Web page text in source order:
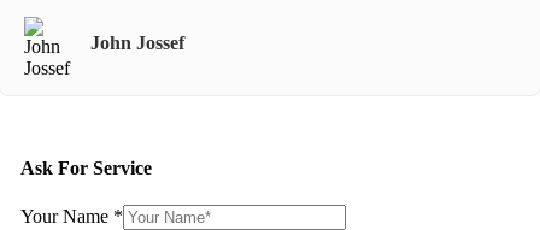
John Jossef
Ask For Service
Your Name *